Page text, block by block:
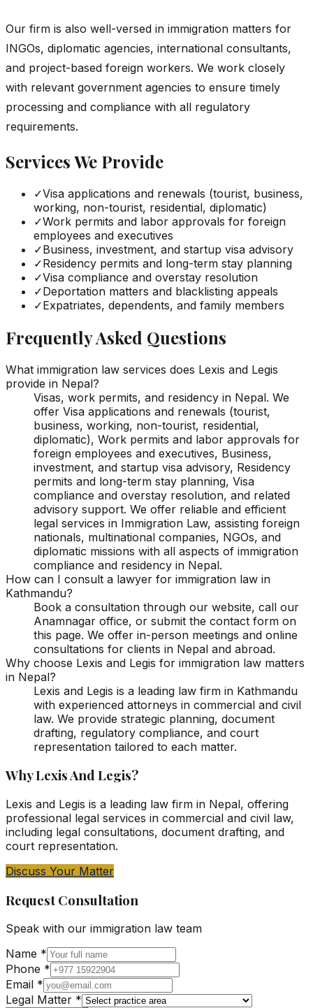
Our firm is also well-versed in immigration matters for
INGOs, diplomatic agencies, international consultants,
and project-based foreign workers. We work closely
with relevant government agencies to ensure timely
processing and compliance with all regulatory
requirements.
Services We Provide
✓Visa applications and renewals (tourist, business,
working, non-tourist, residential, diplomatic)
✓Work permits and labor approvals for foreign
employees and executives
✓Business, investment, and startup visa advisory
✓Residency permits and long-term stay planning
✓Visa compliance and overstay resolution
✓Deportation matters and blacklisting appeals
✓Expatriates, dependents, and family members
Frequently Asked Questions
What immigration law services does Lexis and Legis
provide in Nepal?
Visas, work permits, and residency in Nepal. We
offer Visa applications and renewals (tourist,
business, working, non-tourist, residential,
diplomatic), Work permits and labor approvals for
foreign employees and executives, Business,
investment, and startup visa advisory, Residency
permits and long-term stay planning, Visa
compliance and overstay resolution, and related
advisory support. We offer reliable and efficient
legal services in Immigration Law, assisting foreign
nationals, multinational companies, NGOs, and
diplomatic missions with all aspects of immigration
compliance and residency in Nepal.
How can I consult a lawyer for immigration law in
Kathmandu?
Book a consultation through our website, call our
Anamnagar office, or submit the contact form on
this page. We offer in-person meetings and online
consultations for clients in Nepal and abroad.
Why choose Lexis and Legis for immigration law matters
in Nepal?
Lexis and Legis is a leading law firm in Kathmandu
with experienced attorneys in commercial and civil
law. We provide strategic planning, document
drafting, regulatory compliance, and court
representation tailored to each matter.
Why Lexis And Legis?
Lexis and Legis is a leading law firm in Nepal, offering
professional legal services in commercial and civil law,
including legal consultations, document drafting, and
court representation.
Discuss Your Matter
Request Consultation
Speak with our immigration law team
Name *
Phone *
Email *
Legal Matter *